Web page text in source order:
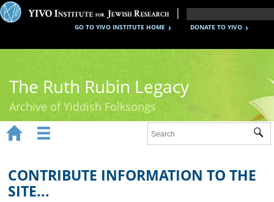
DONATE TO YIVO
GO TO YIVO INSTITUTE HOME
The Ruth Rubin Legacy
Archive of Yiddish Folksongs
Ruth Rubin
Recordings
 
CONTRIBUTE INFORMATION TO THE
SITE...